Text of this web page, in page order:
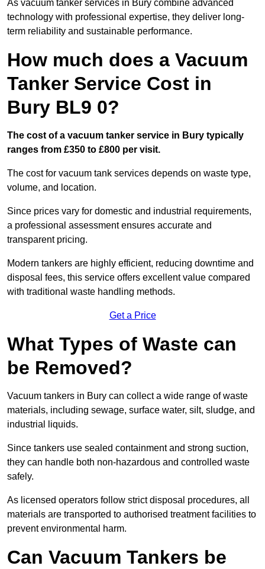
As vacuum tanker services in Bury combine advanced
technology with professional expertise, they deliver long-
term reliability and sustainable performance.
How much does a Vacuum
Tanker Service Cost in
Bury BL9 0?
The cost of a vacuum tanker service in Bury typically
ranges from £350 to £800 per visit.
The cost for vacuum tank services depends on waste type,
volume, and location.
Since prices vary for domestic and industrial requirements,
a professional assessment ensures accurate and
transparent pricing.
Modern tankers are highly efficient, reducing downtime and
disposal fees, this service offers excellent value compared
with traditional waste handling methods.
Get a Price
What Types of Waste can
be Removed?
Vacuum tankers in Bury can collect a wide range of waste
materials, including sewage, surface water, silt, sludge, and
industrial liquids.
Since tankers use sealed containment and strong suction,
they can handle both non-hazardous and controlled waste
safely.
As licensed operators follow strict disposal procedures, all
materials are transported to authorised treatment facilities to
prevent environmental harm.
Can Vacuum Tankers be